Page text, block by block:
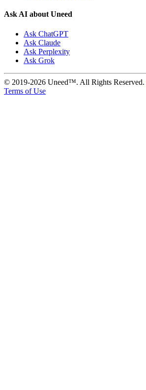
Ask AI about Uneed
Ask ChatGPT
Ask Claude
Ask Perplexity
Ask Grok
© 2019-2026 Uneed™. All Rights Reserved.
Terms of Use